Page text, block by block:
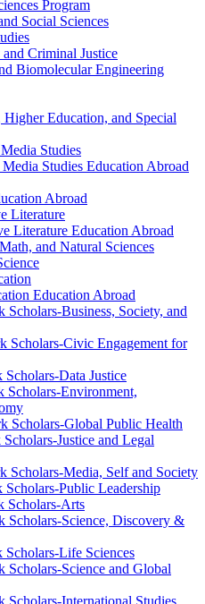
Program
Social Sciences
Criminal Justice
Biomolecular Engineering
Education, and Special
Studies
Studies Education Abroad
Abroad
Literature
Literature Education Abroad
and Natural Sciences
Education Abroad
Scholars-​Business, Society, and
Scholars-​Civic Engagement for
​Data Justice
Scholars-​Environment,
Scholars-​Global Public Health
​Justice and Legal
Scholars-​Media, Self and Society
Scholars-​Public Leadership
Scholars-​Arts
Scholars-​Science, Discovery &​
Scholars-​Life Sciences
Scholars-​Science and Global
Scholars-​International Studies